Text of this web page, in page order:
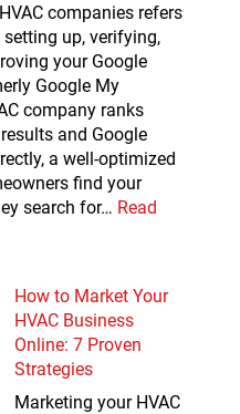
companies refers
up, verifying,
your Google
Google My
company ranks
and Google
a well-optimized
find your
search for… Read
How to Market Your
HVAC Business
Online: 7 Proven
Strategies
Marketing your HVAC